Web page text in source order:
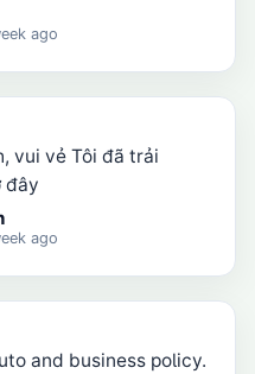
ago
vui vẻ Tôi đã trải
đây
ago
and business policy.